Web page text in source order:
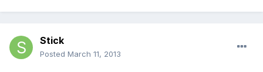
Stick
Posted March 11, 2013